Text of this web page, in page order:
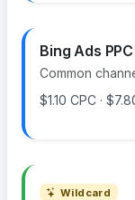
Bing Ads
Common
$1.10 CPC ·
Wildcard